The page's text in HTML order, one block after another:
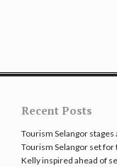
Recent Posts
Tourism Selangor
Tourism Selangor set
Kelly inspired ahead of